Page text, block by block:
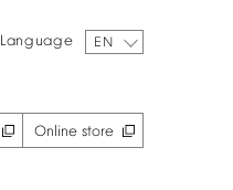
Language EN
Online store